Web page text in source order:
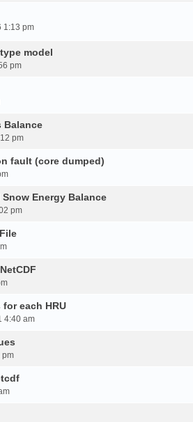
1:13 pm
model
pm
Balance
pm
fault (core dumped)
Energy Balance
pm
each HRU
4:40 am
pm